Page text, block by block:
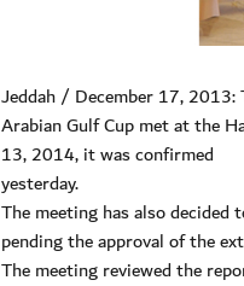
Jeddah / December 17,
Arabian Gulf Cup met at the
13, 2014, it was confirmed
yesterday.
The meeting has also
pending the approval of the
The meeting reviewed the